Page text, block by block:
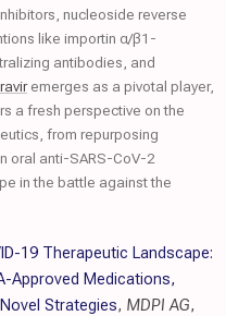
nucleoside reverse
like importin α/β1-
antibodies, and
emerges as a pivotal player,
a fresh perspective on the
from repurposing
oral anti-SARS-CoV-2
in the battle against the
19 Therapeutic Landscape:
Approved Medications,
Strategies, MDPI AG,